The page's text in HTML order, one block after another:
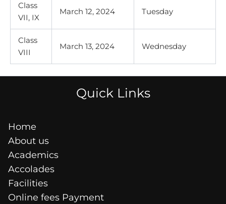
Class
VII, IX
March 12, 2024 Tuesday
Class
VIII
March 13, 2024 Wednesday
Quick Links
Home
About us
Academics
Accolades
Facilities
Online fees Payment